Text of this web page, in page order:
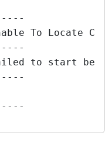
To Locate
to start